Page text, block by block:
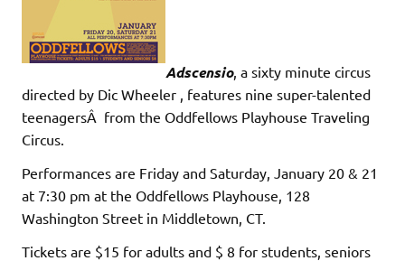
Adscensio, a sixty minute circus
directed by Dic Wheeler , features nine super-talented
teenagersÂ from the Oddfellows Playhouse Traveling
Circus.
Performances are Friday and Saturday, January 20 & 21
at 7:30 pm at the Oddfellows Playhouse, 128
Washington Street in Middletown, CT.
Tickets are $15 for adults and $ 8 for students, seniors